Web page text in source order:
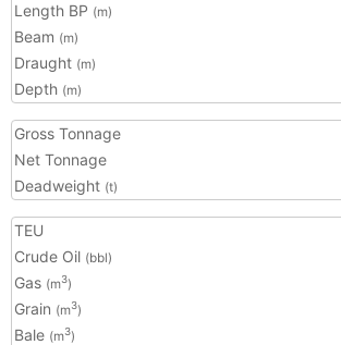
Length BP (m)
Beam (m)
Draught (m)
Depth (m)
Gross Tonnage
Net Tonnage
Deadweight (t)
TEU
Crude Oil (bbl)
Gas (m3)
Grain (m3)
Bale (m3)